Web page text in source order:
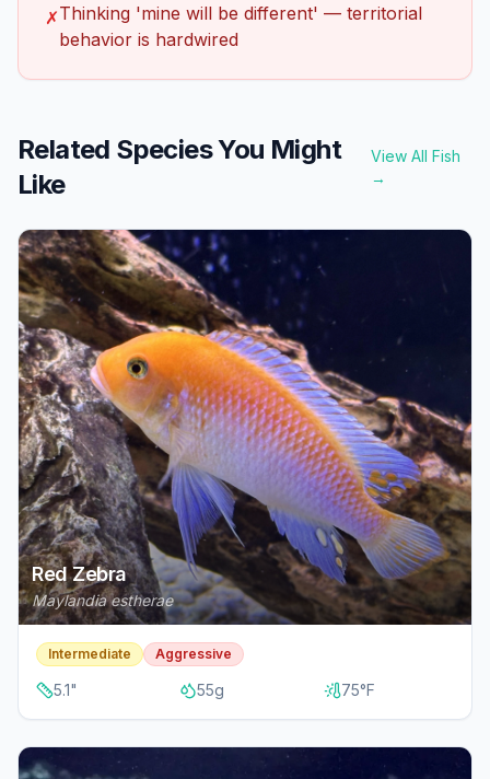
✗Thinking 'mine will be different' — territorial
behavior is hardwired
Related Species You Might
Like
View All Fish
→
Red Zebra
Maylandia estherae
Intermediate Aggressive
5.1" 55g 75°F